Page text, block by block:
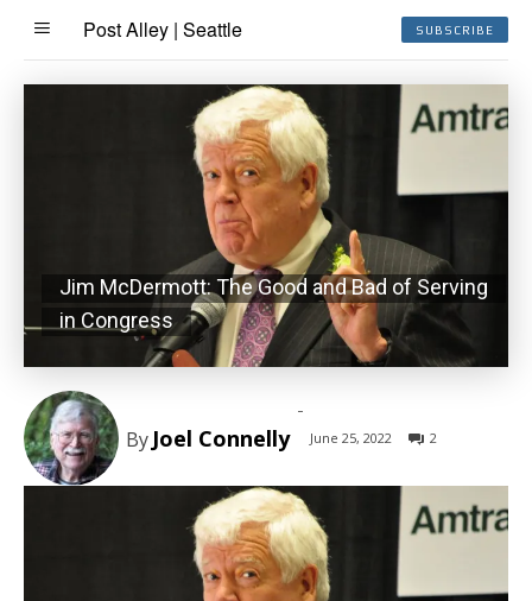
Post Alley | Seattle SUBSCRIBE
Jim McDermott: The Good and Bad of Serving
in Congress
By Joel Connelly
-
June 25, 2022 2